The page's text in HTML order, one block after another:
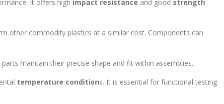
It offers high impact resistance and good strength
other commodity plastics at a similar cost. Components can
maintain their precise shape and fit within assemblies.
temperature conditions. It is essential for functional testing